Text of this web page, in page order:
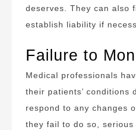
deserves. They can also
establish liability if
Failure to
Medical professionals
their patients’ conditions
respond to any changes
they fail to do so,